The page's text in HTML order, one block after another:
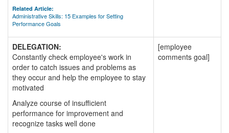
Related Article:
Administrative Skills: 15 Examples for Setting
Performance Goals
DELEGATION:
Constantly check employee's work in
order to catch issues and problems as
they occur and help the employee to stay
motivated
Analyze course of insufficient
performance for improvement and
recognize tasks well done
[employee
comments goal]